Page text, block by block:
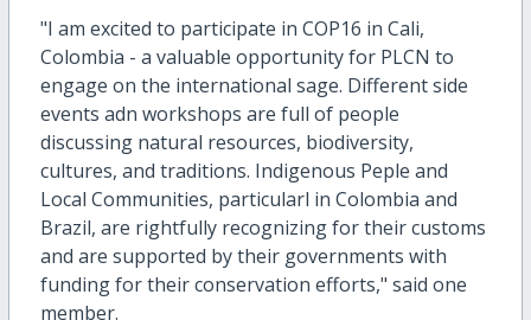
"I am excited to participate in COP16 in Cali,
Colombia - a valuable opportunity for PLCN to
engage on the international sage. Different side
events adn workshops are full of people
discussing natural resources, biodiversity,
cultures, and traditions. Indigenous Peple and
Local Communities, particularl in Colombia and
Brazil, are rightfully recognizing for their customs
and are supported by their governments with
funding for their conservation efforts," said one
member.